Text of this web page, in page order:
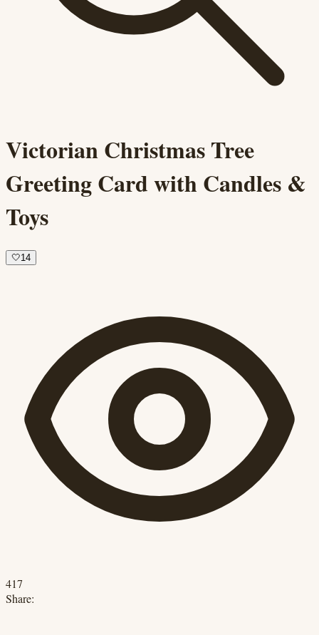
Victorian Christmas Tree
Greeting Card with Candles &
Toys
🤍14
417
Share: